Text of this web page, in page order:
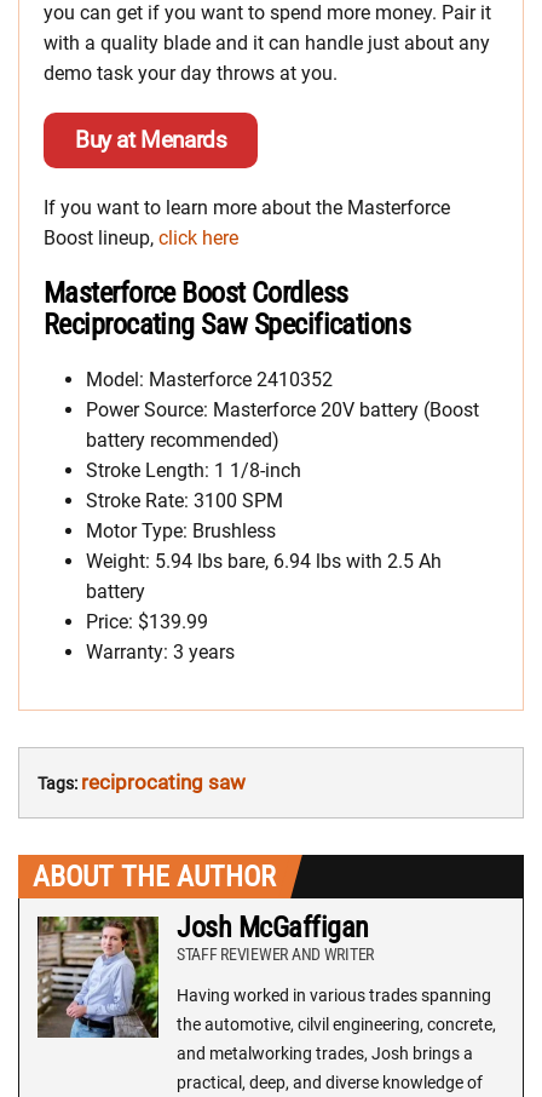
you can get if you want to spend more money. Pair it
with a quality blade and it can handle just about any
demo task your day throws at you.
Buy at Menards
If you want to learn more about the Masterforce
Boost lineup, click here
Masterforce Boost Cordless
Reciprocating Saw Specifications
Model: Masterforce 2410352
Power Source: Masterforce 20V battery (Boost
battery recommended)
Stroke Length: 1 1/8-inch
Stroke Rate: 3100 SPM
Motor Type: Brushless
Weight: 5.94 lbs bare, 6.94 lbs with 2.5 Ah
battery
Price: $139.99
Warranty: 3 years
Tags: reciprocating saw
ABOUT THE AUTHOR
Josh McGaffigan
STAFF REVIEWER AND WRITER
Having worked in various trades spanning
the automotive, cilvil engineering, concrete,
and metalworking trades, Josh brings a
practical, deep, and diverse knowledge of